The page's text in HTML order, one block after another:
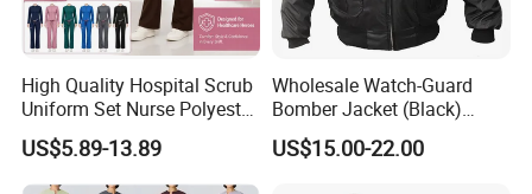
High Quality Hospital Scrub
Uniform Set Nurse Polyester
Spandex Women Scrub Sets
Uniforms Nursing Men
Medical Scrubs
US$5.89-13.89
Wholesale Watch-Guard
Bomber Jacket (Black)
Custom Make Security
Uniform Bomber Jacket
US$15.00-22.00